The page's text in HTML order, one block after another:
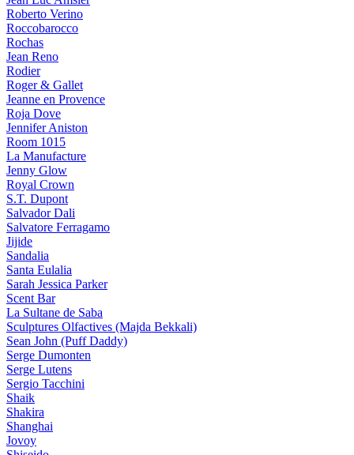
Roberto Verino
Roccobarocco
Rochas
Jean Reno
Rodier
Roger & Gallet
Jeanne en Provence
Roja Dove
Jennifer Aniston
Room 1015
La Manufacture
Jenny Glow
Royal Crown
S.T. Dupont
Salvador Dali
Salvatore Ferragamo
Jijide
Sandalia
Santa Eulalia
Sarah Jessica Parker
Scent Bar
La Sultane de Saba
Sculptures Olfactives (Majda Bekkali)
Sean John (Puff Daddy)
Serge Dumonten
Serge Lutens
Sergio Tacchini
Shaik
Shakira
Shanghai
Jovoy